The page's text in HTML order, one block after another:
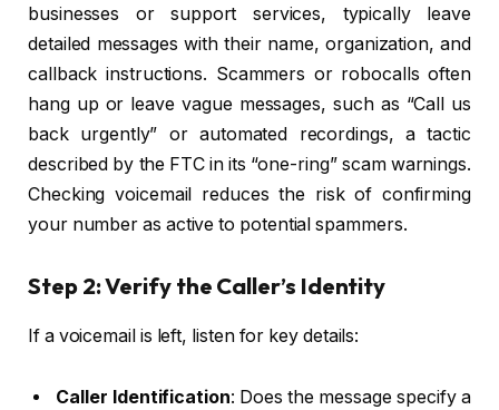
businesses or support services, typically leave
detailed messages with their name, organization, and
callback instructions. Scammers or robocalls often
hang up or leave vague messages, such as “Call us
back urgently” or automated recordings, a tactic
described by the FTC in its “one-ring” scam warnings.
Checking voicemail reduces the risk of confirming
your number as active to potential spammers.
Step 2: Verify the Caller’s Identity
If a voicemail is left, listen for key details:
Caller Identification: Does the message specify a